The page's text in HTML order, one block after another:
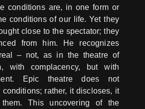
conditions are, in one form or
conditions of our life. Yet they
close to the spectator; they
from him. He recognizes
– not, as in the theatre of
with complacency, but with
Epic theatre does not
conditions; rather, it discloses, it
them. This uncovering of the